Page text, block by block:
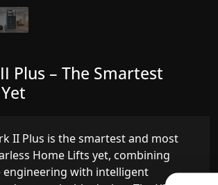
II – Next-Generation
Lift
Mark II builds on innovative gearless
engineering with improved ride
stability and improved energy
Plus – The Smartest
II Plus is the smartest and most
Home Lifts yet, combining
engineering with intelligent